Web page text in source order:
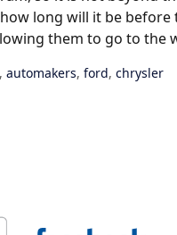
long will it be
them to go to the
, automakers, ford, chrysler